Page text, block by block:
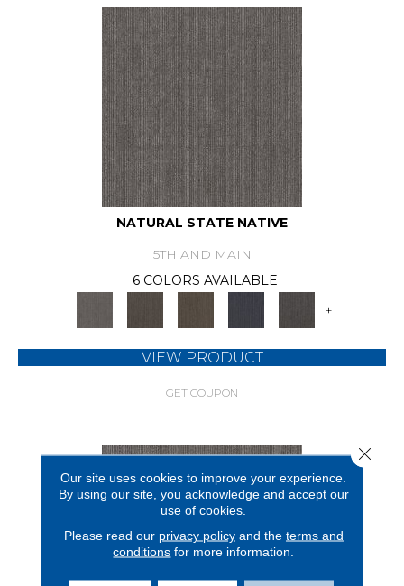
NATURAL STATE NATIVE
5TH AND MAIN
6 COLORS AVAILABLE
+
VIEW PRODUCT
GET COUPON
Our site uses cookies to improve your experience.
By using our site, you acknowledge and accept our
use of cookies.
Please read our privacy policyand the terms and
conditions for more information.
Close